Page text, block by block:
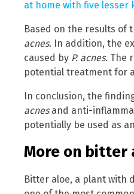
at home with five lesser
Based on the results
acnes. In addition, the
caused by P. acnes. The
potential treatment for
In conclusion, the
acnesand anti-
potentially be used as
More on bitter
Bitter aloe, a plant with